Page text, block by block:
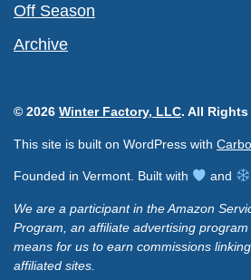
Off Season
Archive
© 2026 Winter Factory, LLC. All Rights
This site is built on WordPress with
Founded in Vermont. Built with and
We are a participant in the Amazon
Program, an affiliate advertising
means for us to earn commissions
affiliated sites.